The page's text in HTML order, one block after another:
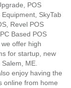
POS
SkyTab
Revel POS
Based POS
offer high
for startup, new
ME.
enjoy having the
online from home